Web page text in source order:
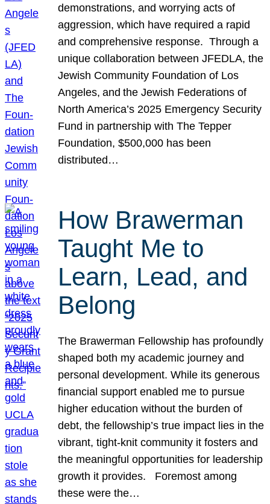
demonstrations, and worrying acts of
aggression, which have required a rapid
and comprehensive response. Through a
unique collaboration between JFEDLA, the
Jewish Community Foundation of Los
Angeles, and the Jewish Federations of
North America’s 2025 Emergency Security
Fund in partnership with The Tepper
Foundation, $500,000 has been
distributed…
How Brawerman
Taught Me to
Learn, Lead, and
Belong
The Brawerman Fellowship has profoundly
shaped both my academic journey and
personal development. While its generous
financial support enabled me to pursue
higher education without the burden of
debt, the fellowship’s true impact lies in the
vibrant, tight-knit community it fosters and
the meaningful opportunities for leadership
growth it provides. Foremost among
these were the…